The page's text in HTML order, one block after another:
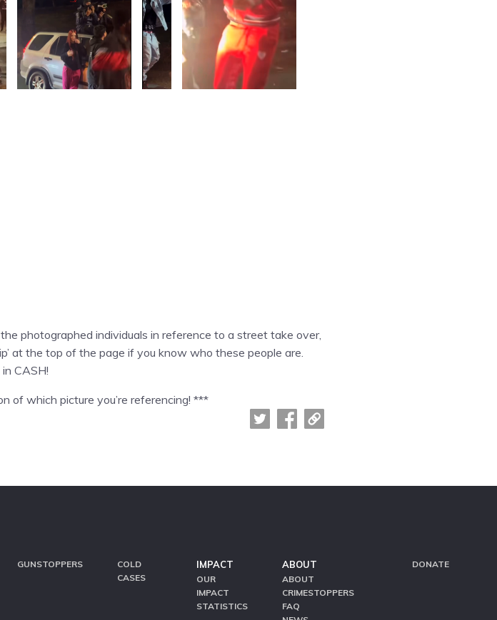
photographed individuals in reference to a street take over,
at the top of the page if you know who these people are.
CASH!
of which picture you’re referencing! ***
GUNSTOPPERS
COLD
CASES
IMPACT
OUR
IMPACT
STATISTICS
ABOUT
ABOUT
CRIMESTOPPERS
FAQ
DONATE